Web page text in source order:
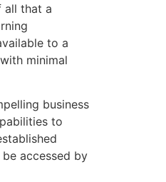
all that a
to a
minimal
business
to
accessed by